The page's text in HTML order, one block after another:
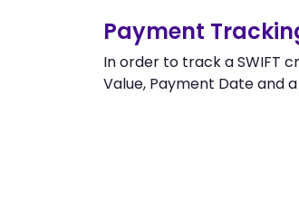
Payment
In order to track a SWIFT
Value, Payment Date and